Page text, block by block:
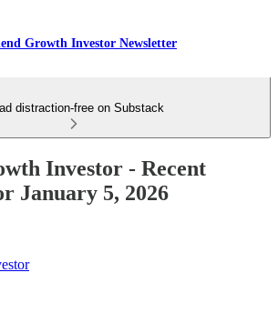
Growth Investor Newsletter
distraction-free on Substack
Investor - Recent
January 5, 2026